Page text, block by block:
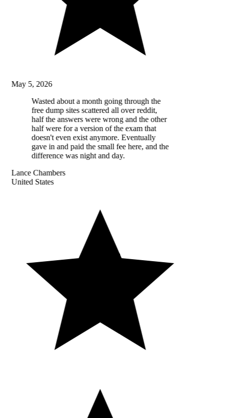
May 5, 2026
Wasted about a month going through the
free dump sites scattered all over reddit,
half the answers were wrong and the other
half were for a version of the exam that
doesn't even exist anymore. Eventually
gave in and paid the small fee here, and the
difference was night and day.
Lance Chambers
United States